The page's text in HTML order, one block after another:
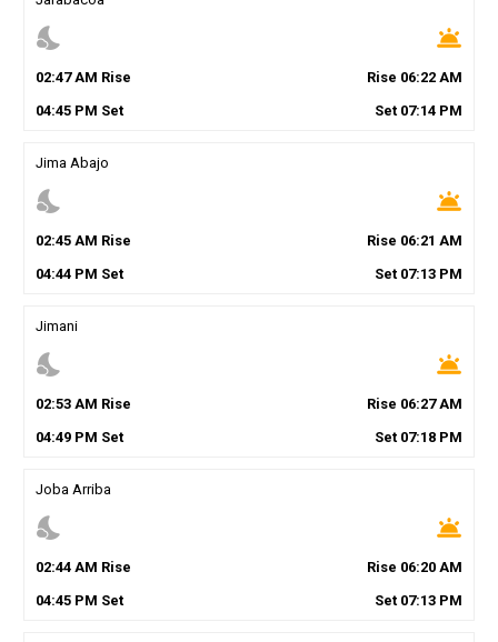
nights_stay wb_twilight
02:47AM Rise Rise 06:22 AM
04:45PM Set Set 07:14 PM
Jima Abajo
nights_stay wb_twilight
02:45AM Rise Rise 06:21 AM
04:44PM Set Set 07:13 PM
Jimani
nights_stay wb_twilight
02:53AM Rise Rise 06:27AM
04:49PM Set Set 07:18 PM
Joba Arriba
nights_stay wb_twilight
02:44AM Rise Rise 06:20 AM
04:45PM Set Set 07:13 PM